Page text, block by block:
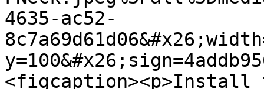
4635-ac52-
<figcaption><p>Install